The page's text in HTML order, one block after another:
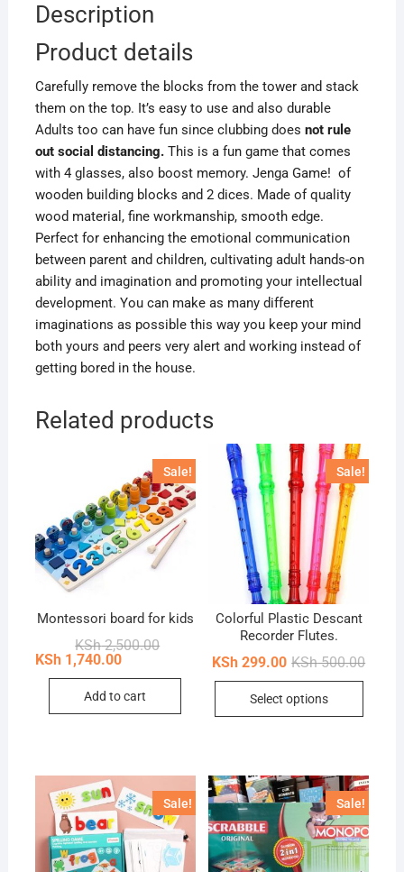
Description
Product details
Carefully remove the blocks from the tower and stack
them on the top. It’s easy to use and also durable
Adults too can have fun since clubbing does not rule
out social distancing. This is a fun game that comes
with 4 glasses, also boost memory. Jenga Game! of
wooden building blocks and 2 dices. Made of quality
wood material, fine workmanship, smooth edge.
Perfect for enhancing the emotional communication
between parent and children, cultivating adult hands-on
ability and imagination and promoting your intellectual
development. You can make as many different
imaginations as possible this way you keep your mind
both yours and peers very alert and working instead of
getting bored in the house.
Related products
Sale!
Montessori board for kids
KSh2,500.00Original
KSh 2,500.00.
KSh1,740.00
Current
KSh 1,740.00.
Add to cart
Sale!
Colorful Plastic Descant
Recorder Flutes.
KSh500.00
KSh 299.00
Select options
This
The
may
be
Sale! Sale!